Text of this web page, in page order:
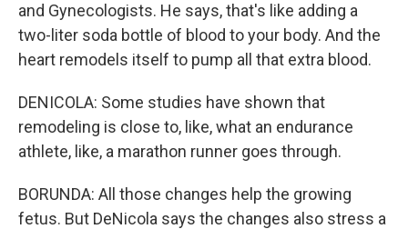
and Gynecologists. He says, that's like adding a
two-liter soda bottle of blood to your body. And the
heart remodels itself to pump all that extra blood.
DENICOLA: Some studies have shown that
remodeling is close to, like, what an endurance
athlete, like, a marathon runner goes through.
BORUNDA: All those changes help the growing
fetus. But DeNicola says the changes also stress a